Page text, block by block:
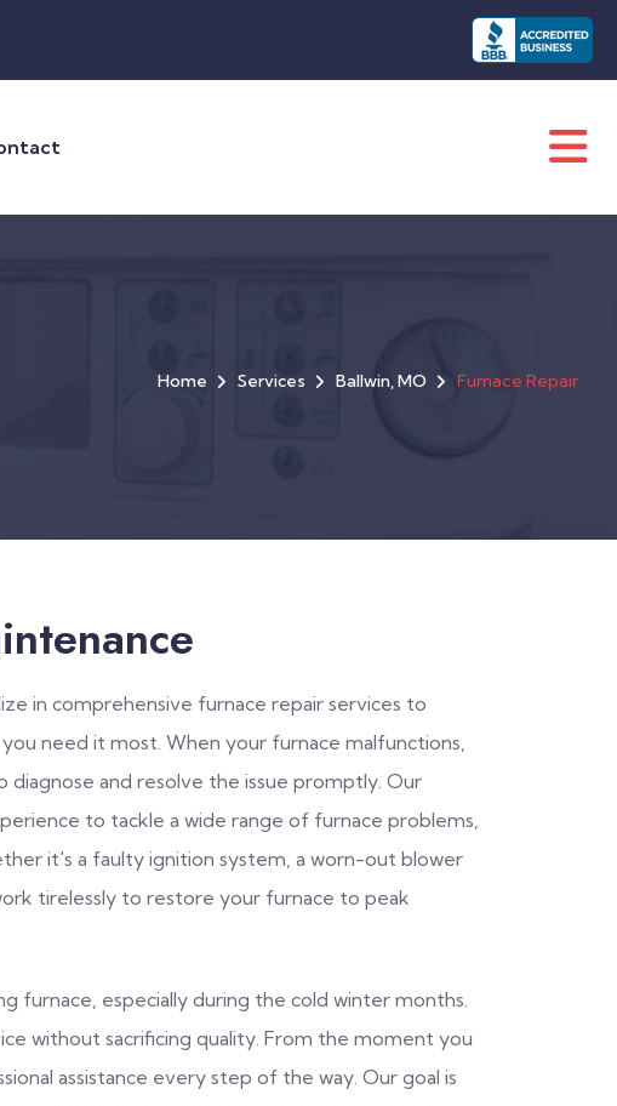
Home Services Ballwin, MO Furnace Repair
in comprehensive furnace repair services to
need it most. When your furnace malfunctions,
and resolve the issue promptly. Our
to tackle a wide range of furnace problems,
it's a faulty ignition system, a worn-out blower
tirelessly to restore your furnace to peak
furnace, especially during the cold winter months.
without sacrificing quality. From the moment you
assistance every step of the way. Our goal is